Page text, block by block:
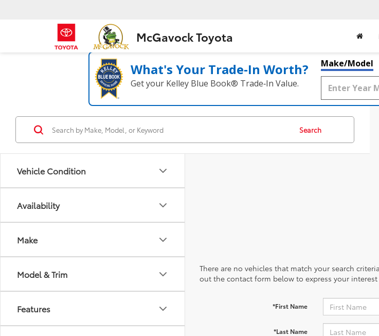
McGavock Toyota
What's Your Trade‑In Worth?
Get your Kelley Blue Book® Trade‑In Value.
Make/Model
Vehicle Condition
Availability
Make
Model & Trim
Features
Search
There are no vehicles that match your search
out the contact form below to express your
*First Name
*Last Name